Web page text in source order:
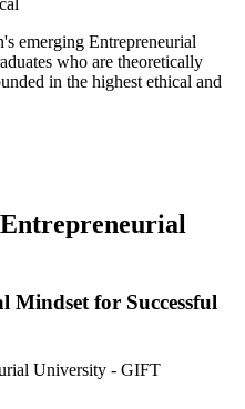
emerging Entrepreneurial
who are theoretically
in the highest ethical and
Mindset for Successful